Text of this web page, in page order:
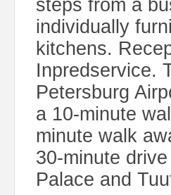
steps from a
individually
kitchens.
Inpredservice.
Petersburg
a 10-minute
minute walk
30-minute
Palace and